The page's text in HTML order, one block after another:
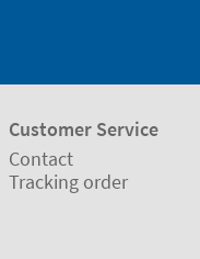
Customer Service
Contact
Tracking order